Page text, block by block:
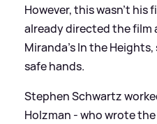
However, this wasn't his
already directed the
Miranda's In the Heights,
safe hands.
Stephen Schwartz
Holzman - who wrote